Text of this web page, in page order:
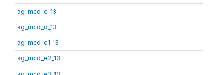
ag_mod_c_13
ag_mod_d_13
ag_mod_e1_13
ag_mod_e2_13